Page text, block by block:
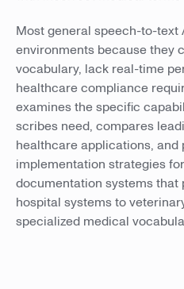
Most general speech-to-text
environments because they
vocabulary, lack real-time
healthcare compliance
examines the specific
scribes need, compares
healthcare applications,
implementation strategies
documentation systems
hospital systems to
specialized medical